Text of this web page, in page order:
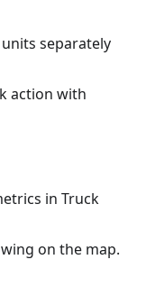
separately
action with
in Truck
on the map.